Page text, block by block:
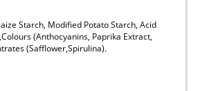
Starch, Modified Potato Starch, Acid
(Anthocyanins, Paprika Extract,
(Safflower,Spirulina).